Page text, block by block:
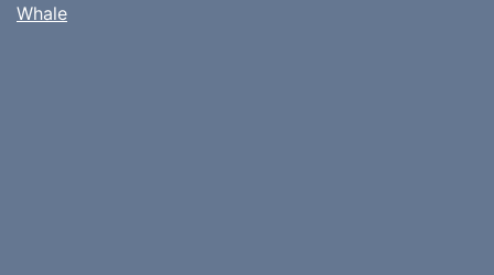
Whale